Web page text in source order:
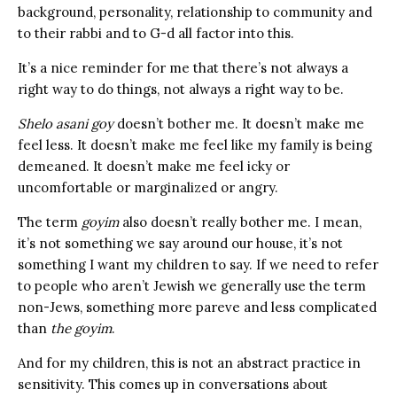
background, personality, relationship to community and
to their rabbi and to G-d all factor into this.
It’s a nice reminder for me that there’s not always a
right way to do things, not always a right way to be.
Shelo asani goydoesn’t bother me. It doesn’t make me
feel less. It doesn’t make me feel like my family is being
demeaned. It doesn’t make me feel icky or
uncomfortable or marginalized or angry.
The term goyimalso doesn’t really bother me. I mean,
it’s not something we say around our house, it’s not
something I want my children to say. If we need to refer
to people who aren’t Jewish we generally use the term
non-Jews, something more pareve and less complicated
than the goyim.
And for my children, this is not an abstract practice in
sensitivity. This comes up in conversations about